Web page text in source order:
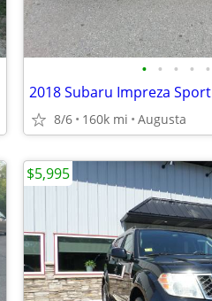
• • • • •
2018 Subaru Impreza Sport
8/6 160k mi Augusta
$5,995